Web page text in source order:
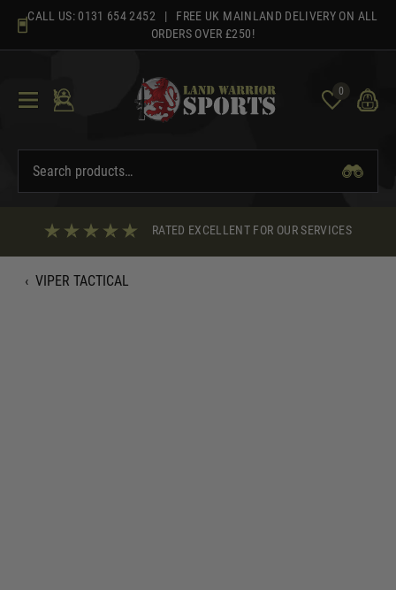
content
CALL US: 0131 654 2452 | FREE UK MAINLAND DELIVERY ON ALL
ORDERS OVER £250!
0
RATED EXCELLENT FOR OUR SERVICES
‹ VIPER TACTICAL